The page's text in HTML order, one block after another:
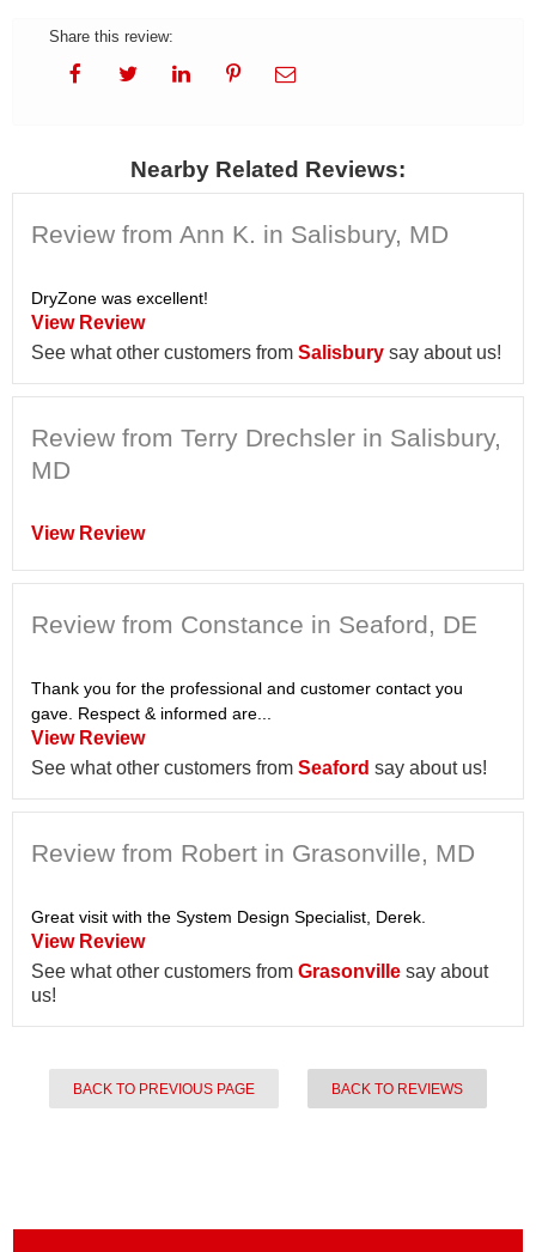
Share this review:
Nearby Related Reviews:
Review from Ann K. in Salisbury, MD
DryZone was excellent!
View Review
See what other customers from Salisbury say about us!
Review from Terry Drechsler in Salisbury,
MD
View Review
Review from Constance in Seaford, DE
Thank you for the professional and customer contact you
gave. Respect & informed are...
View Review
See what other customers from Seaford say about us!
Review from Robert in Grasonville, MD
Great visit with the System Design Specialist, Derek.
View Review
See what other customers from Grasonville say about
us!
BACK TO PREVIOUS PAGE BACK TO REVIEWS